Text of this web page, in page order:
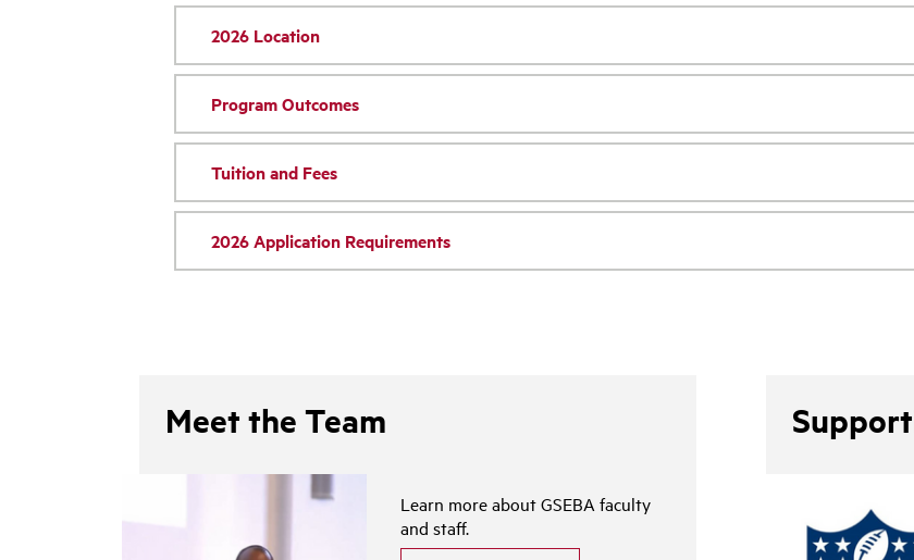
2026 Location
Program Outcomes
Tuition and Fees
2026 Application Requirements
Meet the Team
Learn more about GSEBA faculty
and staff.